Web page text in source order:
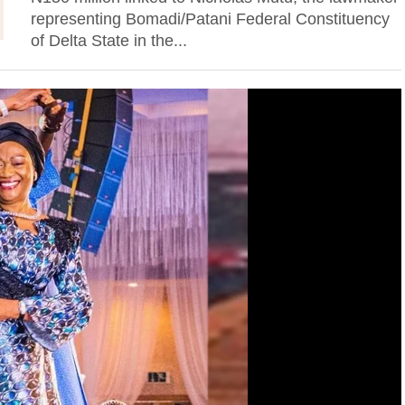
representing Bomadi/Patani Federal Constituency
of Delta State in the...